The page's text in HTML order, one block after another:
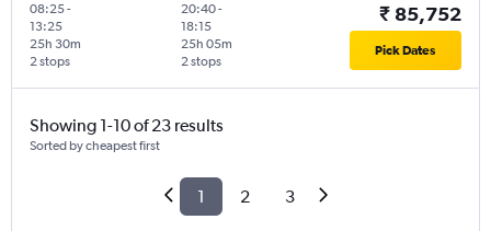
08:25-
13:25
2 stops
25h 30m
20:40-
18:15
2 stops
25h 05m
₹ 85,752
Pick Dates
Showing 1-10 of 23 results
Sorted by cheapest first
1 2 3